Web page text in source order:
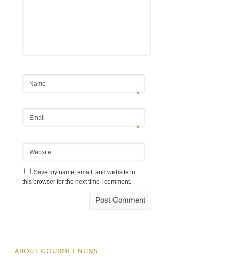
Name
*
Email
*
Website
Save my name, email, and website in
this browser for the next time I comment.
ABOUT GOURMET NUNS